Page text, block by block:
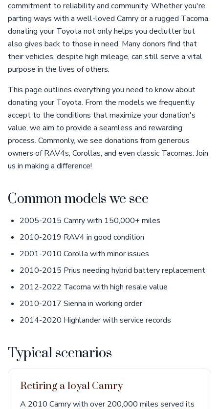
commitment to reliability and community. Whether you're
parting ways with a well-loved Camry or a rugged Tacoma,
donating your Toyota not only helps you declutter but
also gives back to those in need. Many donors find that
their vehicles, despite high mileage, can still serve a vital
purpose in the lives of others.
This page outlines everything you need to know about
donating your Toyota. From the models we frequently
accept to the conditions that maximize your donation's
value, we aim to provide a seamless and rewarding
process. Commonly, we see donations from generous
owners of RAV4s, Corollas, and even classic Tacomas. Join
us in making a difference!
Common models we see
2005-2015 Camry with 150,000+ miles
2010-2019 RAV4 in good condition
2001-2010 Corolla with minor issues
2010-2015 Prius needing hybrid battery replacement
2012-2022 Tacoma with high resale value
2010-2017 Sienna in working order
2014-2020 Highlander with service records
Typical scenarios
Retiring a loyal Camry
A 2010 Camry with over 200,000 miles served its